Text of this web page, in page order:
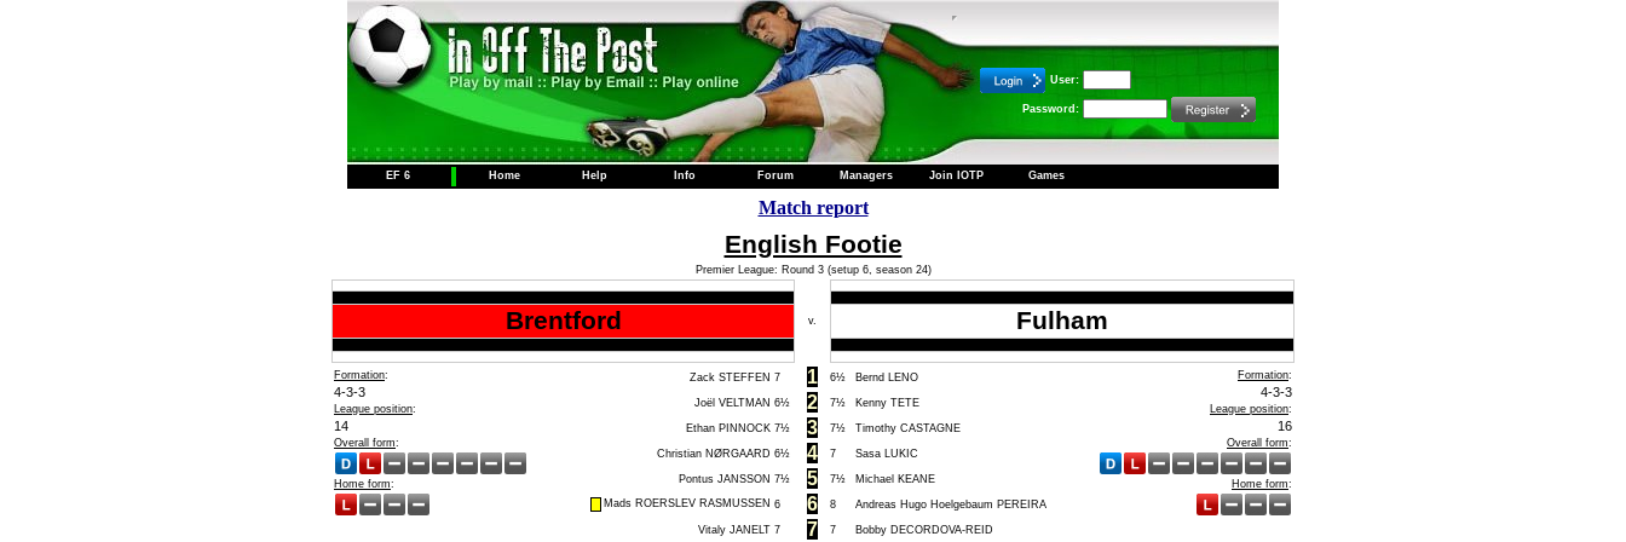
User:
Password:
EF 6 Home Help Info Forum Managers Join IOTP Games
Match report
English Footie
Premier League: Round 3 (setup 6, season 24)
Brentford v. Fulham
Formation:
4-3-3
League position:
14
Overall form:
Home form:
Zack STEFFEN 7 1 6½ Bernd LENO Formation:
4-3-3
League position:
16
Overall form:
Home form:
Joël VELTMAN 6½ 2 7½ Kenny TETE
Ethan PINNOCK 7½ 3 7½ Timothy CASTAGNE
Christian NØRGAARD 6½ 4 7 Sasa LUKIC
Pontus JANSSON 7½ 5 7½ Michael KEANE
Mads ROERSLEV RASMUSSEN 6 6 8 Andreas Hugo Hoelgebaum PEREIRA
Vitaly JANELT 7 7 7 Bobby DECORDOVA-REID